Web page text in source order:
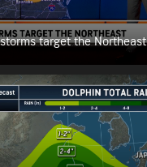
target the Northeast